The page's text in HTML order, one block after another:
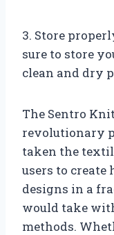
3. Store
sure to store
clean and dry
The Sentro
revolutionary
taken the
users to
designs in a
would take
methods.